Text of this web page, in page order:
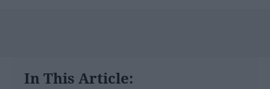
In This Article: